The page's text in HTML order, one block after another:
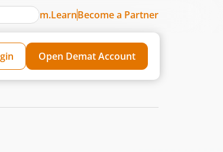
m.LearnBecome a Partner
Open Demat Account